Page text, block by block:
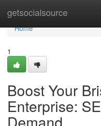
getsocialsource
Home
Home
1
Boost Your
Enterprise: